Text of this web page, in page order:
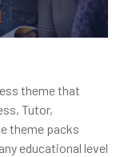
theme that
Tutor,
theme packs
educational level